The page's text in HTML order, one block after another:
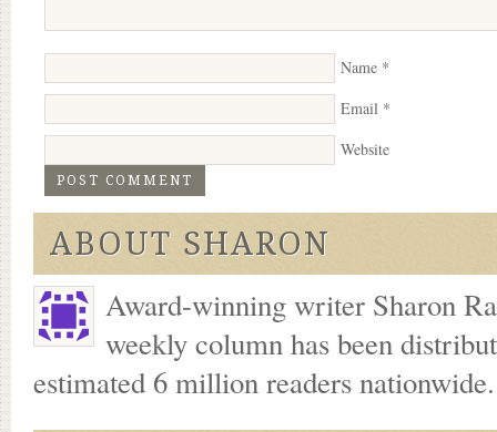
Name *
Email *
Website
ABOUT SHARON
Award-winning writer Sharon
weekly column has been
estimated 6 million readers